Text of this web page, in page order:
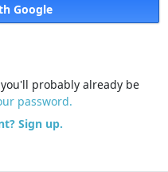
Google
probably already be
password.
Sign up.